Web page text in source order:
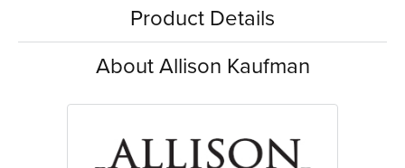
Product Details
About Allison Kaufman